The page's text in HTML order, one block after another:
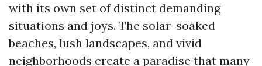
with its own set of distinct demanding
situations and joys. The solar-soaked
beaches, lush landscapes, and vivid
neighborhoods create a paradise that many